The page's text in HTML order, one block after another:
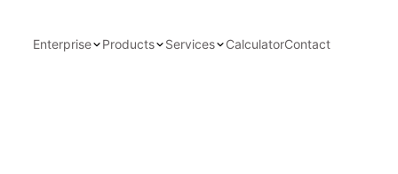
Enterprise Products Services CalculatorContact